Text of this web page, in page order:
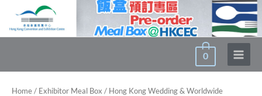
content
0
Main
Home / Exhibitor Meal Box / Hong Kong Wedding & Worldwide